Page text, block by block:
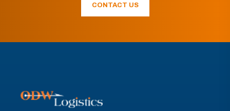
CONTACT US